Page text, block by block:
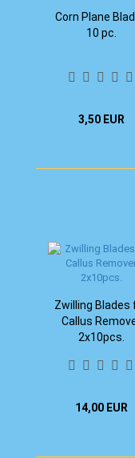
Corn Plane
10 pc.
3,50 EUR
Zwilling Blades
Callus
2x10pcs.
14,00 EUR